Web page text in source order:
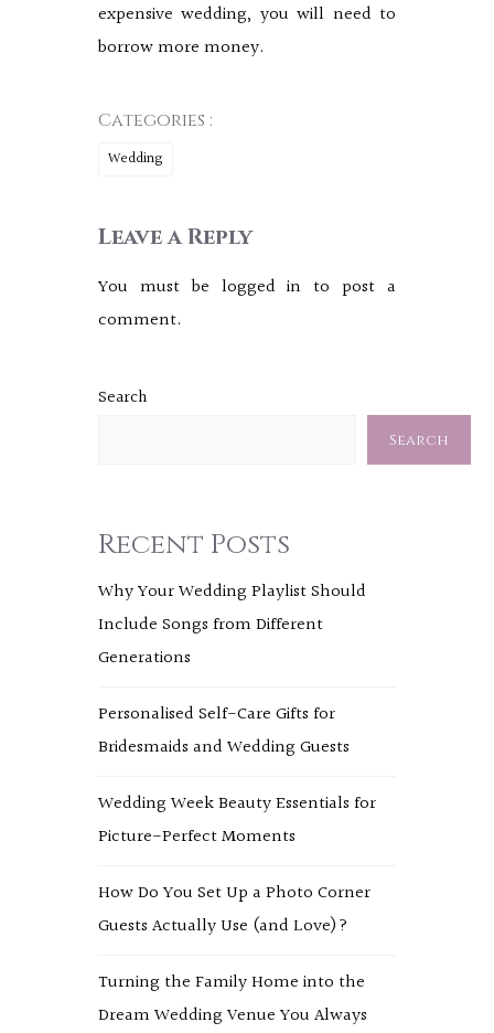
expensive wedding, you will need to
borrow more money.
Categories :
Wedding
Leave a Reply
You must be logged in to post a
comment.
Search
Search
Recent Posts
Why Your Wedding Playlist Should
Include Songs from Different
Generations
Personalised Self-Care Gifts for
Bridesmaids and Wedding Guests
Wedding Week Beauty Essentials for
Picture-Perfect Moments
How Do You Set Up a Photo Corner
Guests Actually Use (and Love)?
Turning the Family Home into the
Dream Wedding Venue You Always